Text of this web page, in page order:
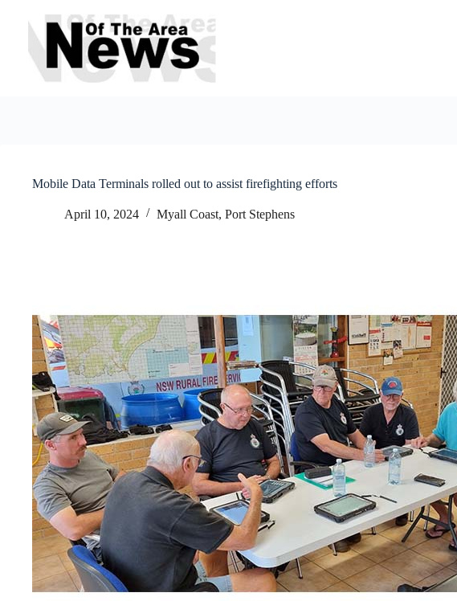
content
Mobile Data Terminals rolled out to assist firefighting efforts
April 10, 2024 Myall Coast, Port Stephens